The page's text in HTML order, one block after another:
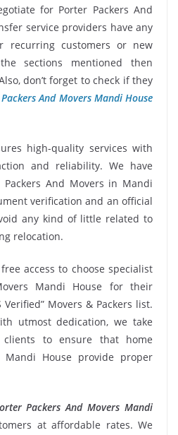
for Porter Packers And
service providers have any
recurring customers or new
sections mentioned then
don’t forget to check if they
And Movers Mandi House
high-quality services with
and reliability. We have
And Movers in Mandi
verification and an official
any kind of little related to
relocation.
access to choose specialist
Mandi House for their
Movers & Packers list.
utmost dedication, we take
to ensure that home
Mandi House provide proper
Packers And Movers Mandi
at affordable rates. We